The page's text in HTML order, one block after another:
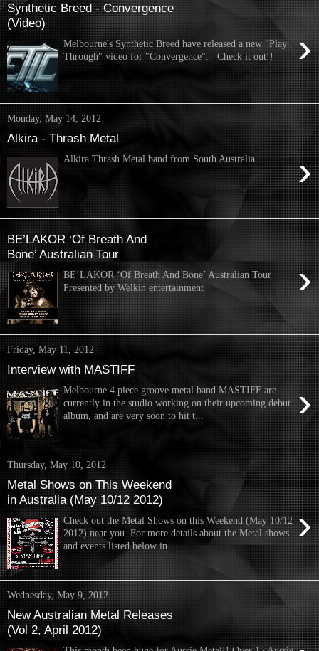
Synthetic Breed - Convergence
(Video)
›
Melbourne's Synthetic Breed have released a new "Play
Through" video for "Convergence". Check it out!!
Monday, May 14, 2012
Alkira - Thrash Metal
›
Alkira Thrash Metal band from South Australia.
BE’LAKOR ‘Of Breath And
Bone’ Australian Tour
›
BE’LAKOR ‘Of Breath And Bone’ Australian Tour
Presented by Welkin entertainment
Friday, May 11, 2012
Interview with MASTIFF
›
Melbourne 4 piece groove metal band MASTIFF are
currently in the studio working on their upcoming debut
album, and are very soon to hit t...
Thursday, May 10, 2012
Metal Shows on This Weekend
in Australia (May 10/12 2012)
›
Check out the Metal Shows on this Weekend (May 10/12
2012) near you. For more details about the Metal shows
and events listed below in...
Wednesday, May 9, 2012
New Australian Metal Releases
(Vol 2, April 2012)